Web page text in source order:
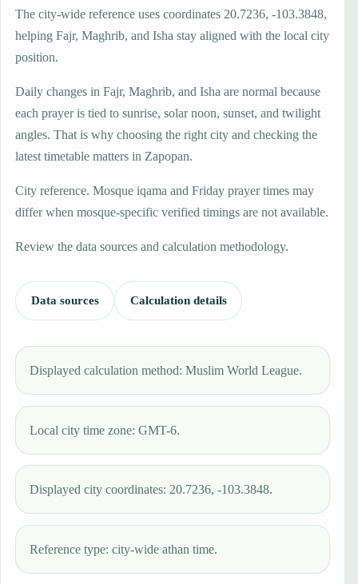
The city-wide reference uses coordinates 20.7236, -103.3848,
helping Fajr, Maghrib, and Isha stay aligned with the local city
position.
Daily changes in Fajr, Maghrib, and Isha are normal because
each prayer is tied to sunrise, solar noon, sunset, and twilight
angles. That is why choosing the right city and checking the
latest timetable matters in Zapopan.
City reference. Mosque iqama and Friday prayer times may
differ when mosque-specific verified timings are not available.
Review the data sources and calculation methodology.
Data sources Calculation details
Displayed calculation method: Muslim World League.
Local city time zone: GMT-6.
Displayed city coordinates: 20.7236, -103.3848.
Reference type: city-wide athan time.